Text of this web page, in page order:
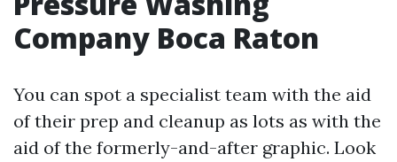
Company Boca Raton
You can spot a specialist team with the aid
of their prep and cleanup as lots as with the
aid of the formerly-and-after graphic. Look